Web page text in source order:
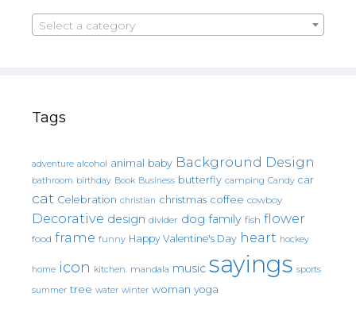
Select a category
Tags
adventure alcohol animal baby Background Design
bathroom birthday Book Business butterfly camping Candy car
cat Celebration christian christmas coffee cowboy
Decorative design divider dog family fish flower
food frame funny Happy Valentine's Day heart hockey
home icon kitchen. mandala music sayings sports
summer tree water winter woman yoga